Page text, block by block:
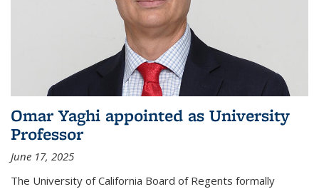
Omar Yaghi appointed as University
Professor
June 17, 2025
The University of California Board of Regents formally